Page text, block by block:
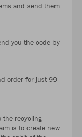
and send them
you the code by
order for just 99
the recycling
is to create new